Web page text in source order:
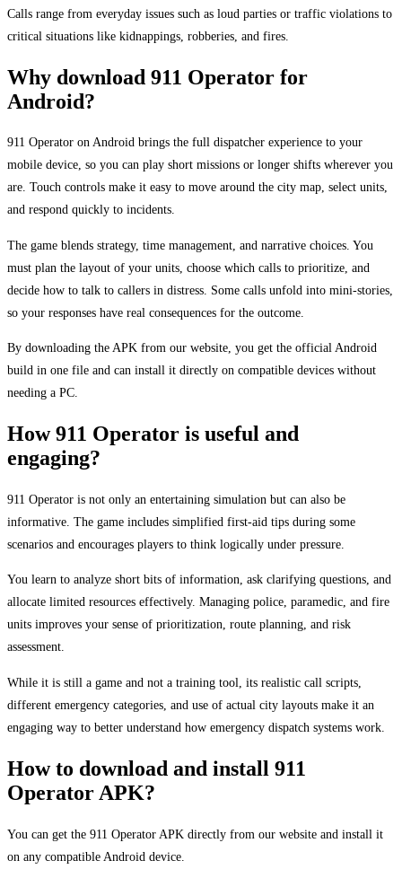
Calls range from everyday issues such as loud parties or traffic violations to
critical situations like kidnappings, robberies, and fires.
Why download 911 Operator for
Android?
911 Operator on Android brings the full dispatcher experience to your
mobile device, so you can play short missions or longer shifts wherever you
are. Touch controls make it easy to move around the city map, select units,
and respond quickly to incidents.
The game blends strategy, time management, and narrative choices. You
must plan the layout of your units, choose which calls to prioritize, and
decide how to talk to callers in distress. Some calls unfold into mini-stories,
so your responses have real consequences for the outcome.
By downloading the APK from our website, you get the official Android
build in one file and can install it directly on compatible devices without
needing a PC.
How 911 Operator is useful and
engaging?
911 Operator is not only an entertaining simulation but can also be
informative. The game includes simplified first-aid tips during some
scenarios and encourages players to think logically under pressure.
You learn to analyze short bits of information, ask clarifying questions, and
allocate limited resources effectively. Managing police, paramedic, and fire
units improves your sense of prioritization, route planning, and risk
assessment.
While it is still a game and not a training tool, its realistic call scripts,
different emergency categories, and use of actual city layouts make it an
engaging way to better understand how emergency dispatch systems work.
How to download and install 911
Operator APK?
You can get the 911 Operator APK directly from our website and install it
on any compatible Android device.